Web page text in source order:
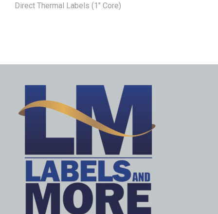
Direct Thermal Labels (1" Core)